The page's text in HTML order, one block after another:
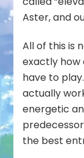
Aster, and
All of this is
exactly how
have to
actually
energetic
the best